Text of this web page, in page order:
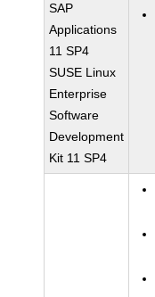
SAP
Applications
11 SP4
SUSE Linux
Enterprise
Software
Development
Kit 11 SP4